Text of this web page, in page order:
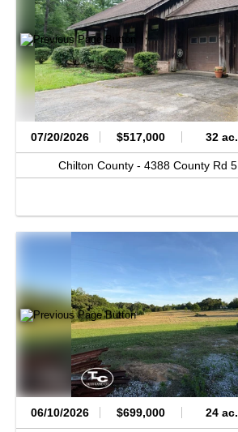
07/20/2026 $517,000 32 ac.
Chilton County - 4388 County Rd 5,
06/10/2026 $699,000 24 ac.